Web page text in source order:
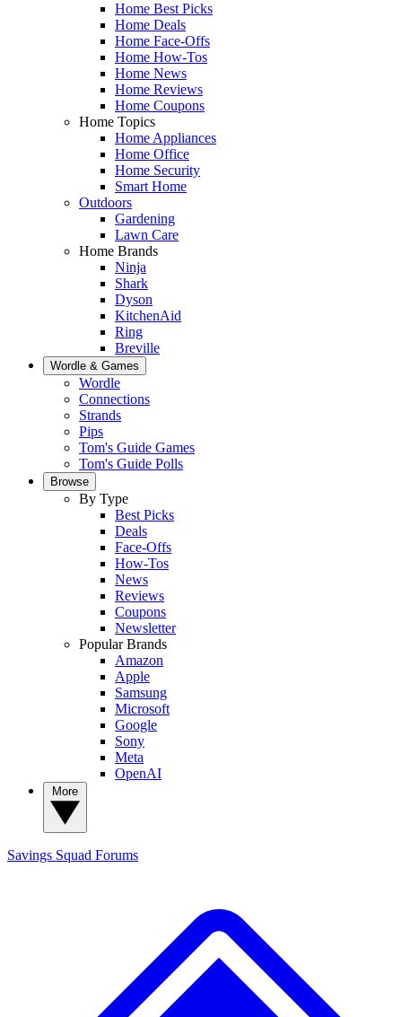
Home Best Picks
Home Deals
Home Face-Offs
Home How-Tos
Home News
Home Reviews
Home Coupons
Home Topics
Home Appliances
Home Office
Home Security
Smart Home
Outdoors
Gardening
Lawn Care
Home Brands
Ninja
Shark
Dyson
KitchenAid
Ring
Breville
Wordle & Games
Wordle
Connections
Strands
Pips
Tom's Guide Games
Tom's Guide Polls
Browse
By Type
Best Picks
Deals
Face-Offs
How-Tos
News
Reviews
Coupons
Newsletter
Popular Brands
Amazon
Apple
Samsung
Microsoft
Google
Sony
Meta
OpenAI
Savings Squad Forums